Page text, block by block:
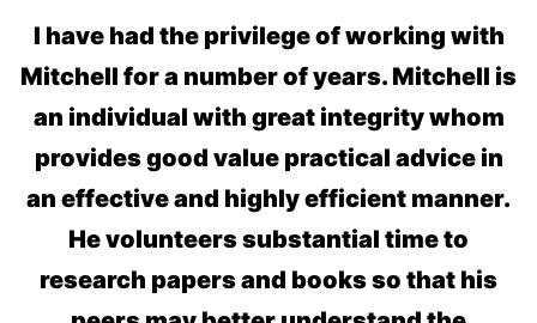
I have had the privilege of working with
Mitchell for a number of years. Mitchell is
an individual with great integrity whom
provides good value practical advice in
an effective and highly efficient manner.
He volunteers substantial time to
research papers and books so that his